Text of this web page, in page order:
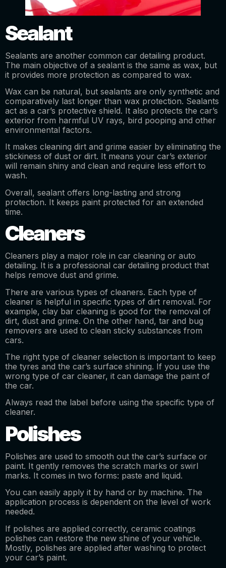
Sealant
Sealants are another common car detailing product.
The main objective of a sealant is the same as wax, but
it provides more protection as compared to wax.
Wax can be natural, but sealants are only synthetic and
comparatively last longer than wax protection. Sealants
act as a car’s protective shield. It also protects the car’s
exterior from harmful UV rays, bird pooping and other
environmental factors.
It makes cleaning dirt and grime easier by eliminating the
stickiness of dust or dirt. It means your car’s exterior
will remain shiny and clean and require less effort to
wash.
Overall, sealant offers long-lasting and strong
protection. It keeps paint protected for an extended
time.
Cleaners
Cleaners play a major role in car cleaning or auto
detailing. It is a professional car detailing product that
helps remove dust and grime.
There are various types of cleaners. Each type of
cleaner is helpful in specific types of dirt removal. For
example, clay bar cleaning is good for the removal of
dirt, dust and grime. On the other hand, tar and bug
removers are used to clean sticky substances from
cars.
The right type of cleaner selection is important to keep
the tyres and the car’s surface shining. If you use the
wrong type of car cleaner, it can damage the paint of
the car.
Always read the label before using the specific type of
cleaner.
Polishes
Polishes are used to smooth out the car’s surface or
paint. It gently removes the scratch marks or swirl
marks. It comes in two forms: paste and liquid.
You can easily apply it by hand or by machine. The
application process is dependent on the level of work
needed.
If polishes are applied correctly, ceramic coatings
polishes can restore the new shine of your vehicle.
Mostly, polishes are applied after washing to protect
your car’s paint.